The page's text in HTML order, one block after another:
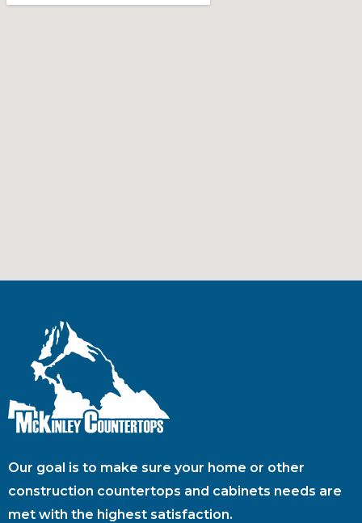
Our goal is to make sure your home or other
construction countertops and cabinets needs are
met with the highest satisfaction.